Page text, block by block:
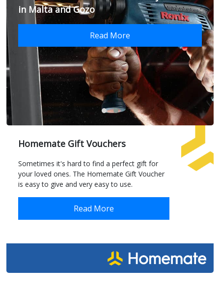
in Malta and Gozo
Read More
Homemate Gift Vouchers
Sometimes it's hard to find a perfect gift for
your loved ones. The Homemate Gift Voucher
is easy to give and very easy to use.
Read More